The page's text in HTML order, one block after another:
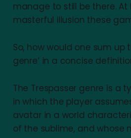
manage to still be there. At
masterful illusion these
So, how would one sum up
genre’ in a concise
The Trespasser genre is a
in which the player
avatar in a world
of the sublime, and whose